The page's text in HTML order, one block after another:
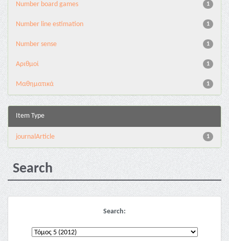
1
Number board games
1
Number line estimation
1
Number sense
1
Αριθμοί
1
Μαθηματικά
Item Type
1
journalArticle
Search
Search: